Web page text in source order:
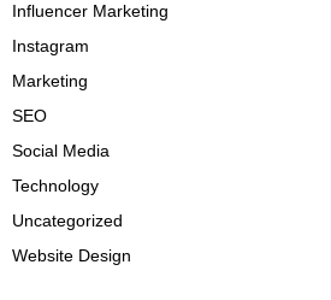
Influencer Marketing
Instagram
Marketing
SEO
Social Media
Technology
Uncategorized
Website Design